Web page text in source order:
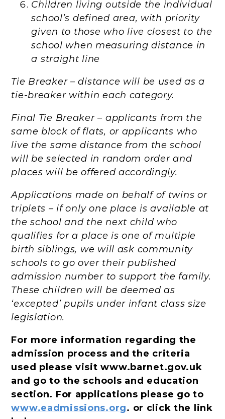
Children living outside the individual
school’s defined area, with priority
given to those who live closest to the
school when measuring distance in
a straight line
Tie Breaker – distance will be used as a
tie-breaker within each category.
Final Tie Breaker – applicants from the
same block of flats, or applicants who
live the same distance from the school
will be selected in random order and
places will be offered accordingly.
Applications made on behalf of twins or
triplets – if only one place is available at
the school and the next child who
qualifies for a place is one of multiple
birth siblings, we will ask community
schools to go over their published
admission number to support the family.
These children will be deemed as
‘excepted’ pupils under infant class size
legislation.
For more information regarding the
admission process and the criteria
used please visit www.barnet.gov.uk
and go to the schools and education
section. For applications please go to
www.eadmissions.org. or click the link